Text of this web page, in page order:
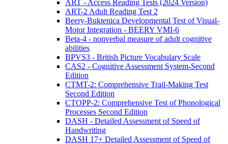
ART - Access Reading Tests (2024 Version)
ART-2 Adult Reading Test 2
Beery-Buktenica Developmental Test of Visual-
Motor Integration - BEERY VMI-6
Beta-4 - nonverbal measure of adult cognitive
abilities
BPVS3 - British Picture Vocabulary Scale
CAS2 - Cognitive Assessment System-Second
Edition
CTMT-2: Comprehensive Trail-Making Test
Second Edition
CTOPP-2: Comprehensive Test of Phonological
Processes Second Edition
DASH - Detailed Assessment of Speed of
Handwriting
DASH 17+ Detailed Assessment of Speed of